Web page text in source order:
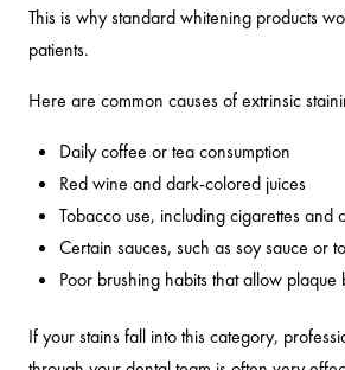
This is why standard whitening products
patients.
Here are common causes of extrinsic
Daily coffee or tea consumption
Red wine and dark-colored juices
Tobacco use, including cigarettes and
Certain sauces, such as soy sauce or
Poor brushing habits that allow plaque
If your stains fall into this category,